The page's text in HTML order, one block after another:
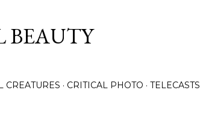
CREATURES CRITICAL PHOTO TELECASTS